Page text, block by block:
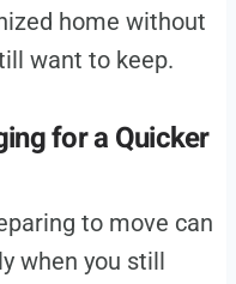
home without
want to keep.
for a Quicker
to move can
when you still